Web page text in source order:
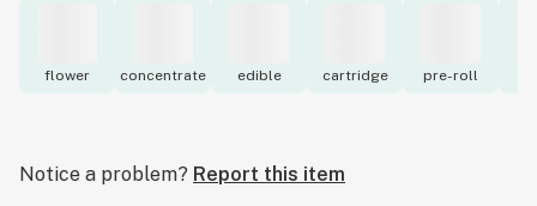
flower concentrate edible cartridge pre-roll
Notice a problem? Report this item